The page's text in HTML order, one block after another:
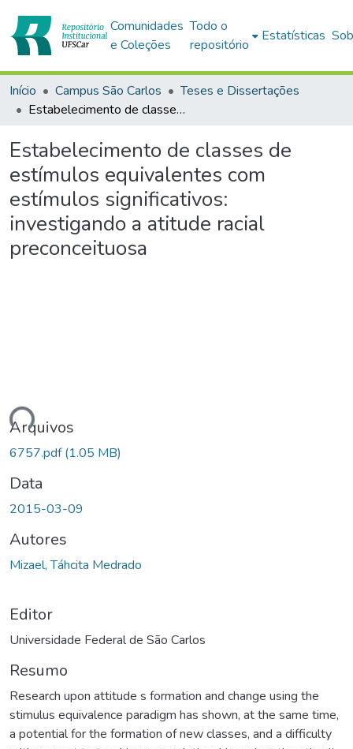
Comunidades
e Coleções
Todo o
repositório
Estatísticas
Início Campus São Carlos
Teses e Dissertações
Estabelecimento de classes de estímulos equivalentes com estímulos significativos: investigando a atitude racial preconceituosa
Estabelecimento de classes de
estímulos equivalentes com
estímulos significativos:
investigando a atitude racial
preconceituosa
Arquivos
6757.pdf(1.05 MB)
Data
2015-03-09
Autores
Mizael, Táhcita Medrado
Editor
Universidade Federal de São Carlos
Resumo
Research upon attitude s formation and change using the
stimulus equivalence paradigm has shown, at the same time,
a potential for the formation of new classes, and a difficulty